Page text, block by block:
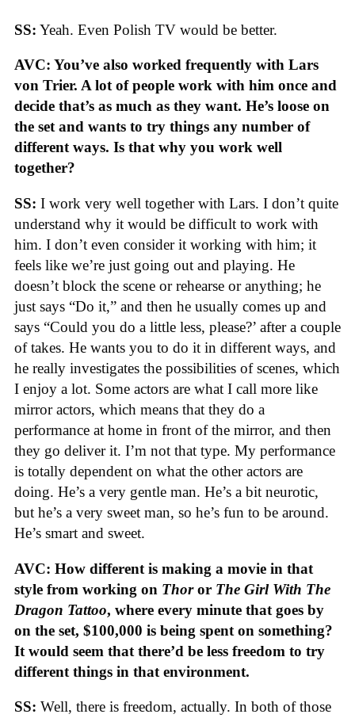
SS: Yeah. Even Polish TV would be better.
AVC: You’ve also worked frequently with Lars
von Trier. A lot of people work with him once and
decide that’s as much as they want. He’s loose on
the set and wants to try things any number of
different ways. Is that why you work well
together?
SS: I work very well together with Lars. I don’t quite
understand why it would be difficult to work with
him. I don’t even consider it working with him; it
feels like we’re just going out and playing. He
doesn’t block the scene or rehearse or anything; he
just says “Do it,” and then he usually comes up and
says “Could you do a little less, please?’ after a couple
of takes. He wants you to do it in different ways, and
he really investigates the possibilities of scenes, which
I enjoy a lot. Some actors are what I call more like
mirror actors, which means that they do a
performance at home in front of the mirror, and then
they go deliver it. I’m not that type. My performance
is totally dependent on what the other actors are
doing. He’s a very gentle man. He’s a bit neurotic,
but he’s a very sweet man, so he’s fun to be around.
He’s smart and sweet.
AVC: How different is making a movie in that
style from working on Thoror The Girl With The
Dragon Tattoo, where every minute that goes by
on the set, $100,000 is being spent on something?
It would seem that there’d be less freedom to try
different things in that environment.
SS: Well, there is freedom, actually. In both of those